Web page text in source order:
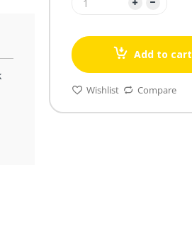
Add to cart
Wishlist Compare